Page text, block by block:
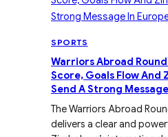
SPORTS
Warriors Abroad
Score, Goals Flow And
Send A Strong
The Warriors Abroad
delivers a clear and